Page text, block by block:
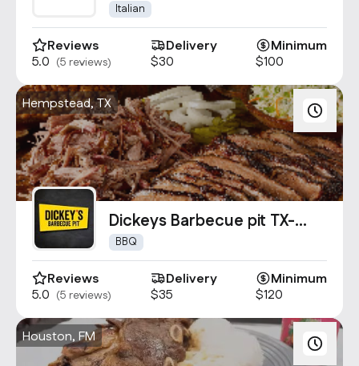
Italian
Reviews
5.0 (5 reviews)
Delivery
$30
Minimum
$100
Hempstead, TX
Dickeys Barbecue pit TX-
1947
BBQ
Reviews
5.0 (5 reviews)
Delivery
$35
Minimum
$120
Houston, FM